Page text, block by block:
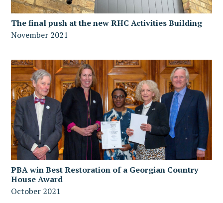
The final push at the new RHC Activities Building
November 2021
PBA win Best Restoration of a Georgian Country
House Award
October 2021